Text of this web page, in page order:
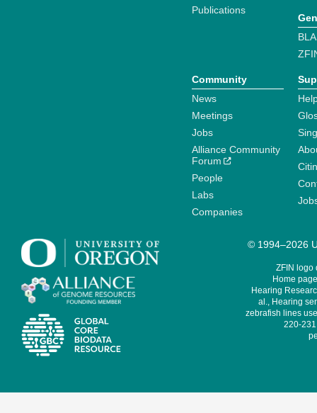
Publications
Community
News
Meetings
Jobs
Alliance Community
Forum
People
Labs
Companies
© 1994–2026
ZFIN logo
Home
Hearing
al., Hearing
zebrafish lines
220-